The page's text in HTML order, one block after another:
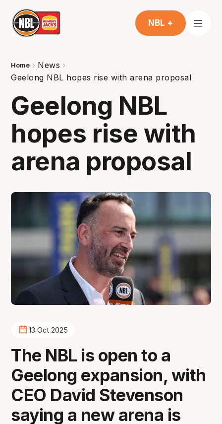
NBL +
Home
News
Geelong NBL hopes rise with arena proposal
Geelong NBL
hopes rise with
arena proposal
13 Oct 2025
The NBL is open to a
Geelong expansion, with
CEO David Stevenson
saying a new arena is